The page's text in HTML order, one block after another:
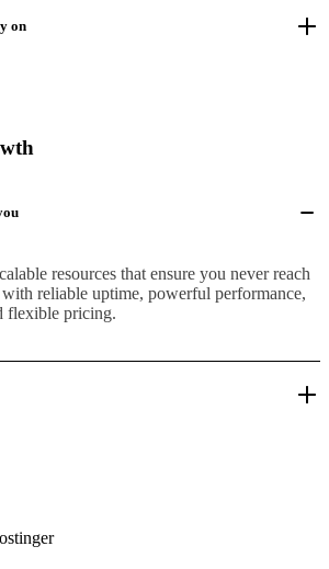
on
resources that ensure you never reach
reliable uptime, powerful performance,
flexible pricing.